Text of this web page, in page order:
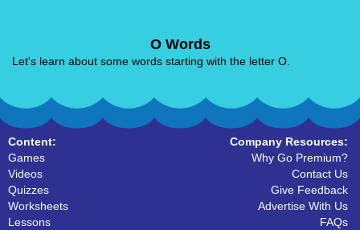
O Words
Let's learn about some words starting with the letter O.
Content:
Games
Videos
Quizzes
Worksheets
Lessons
Company Resources:
Why Go Premium?
Contact Us
Give Feedback
Advertise With Us
FAQs